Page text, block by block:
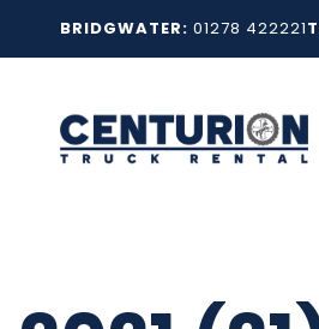
BRIDGWATER: 01278 422221